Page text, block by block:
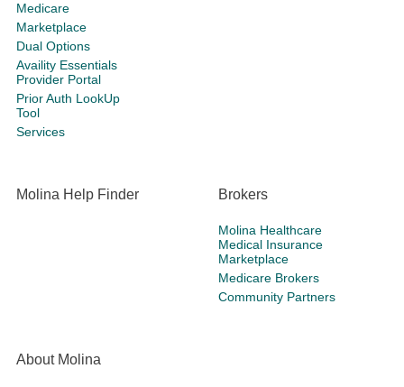
Medicare
Marketplace
Dual Options
Availity Essentials
Provider Portal
Prior Auth LookUp
Tool
Services
Molina Help Finder Brokers
Molina Healthcare
Medical Insurance
Marketplace
Medicare Brokers
Community Partners
About Molina